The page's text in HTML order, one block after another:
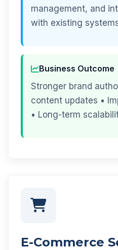
management, and
with existing
Business Outcome
Stronger brand
content updates •
• Long-term
E-Commerce